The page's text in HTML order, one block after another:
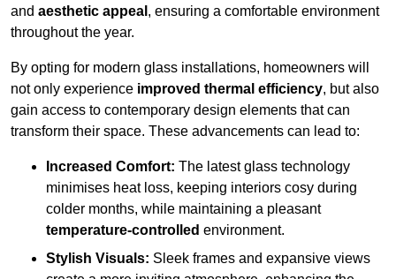
and aesthetic appeal , ensuring a comfortable environment
throughout the year.
By opting for modern glass installations, homeowners will
not only experience improved thermal efficiency, but also
gain access to contemporary design elements that can
transform their space. These advancements can lead to:
Increased Comfort: The latest glass technology
minimises heat loss, keeping interiors cosy during
colder months, while maintaining a pleasant
temperature-controlled environment.
Stylish Visuals: Sleek frames and expansive views